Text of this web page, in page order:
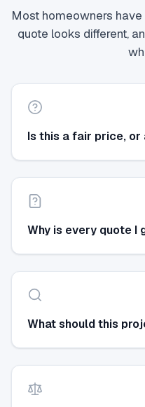
Most homeowners
quote looks different,
Is this a fair price, or
Why is every quote I
What should this